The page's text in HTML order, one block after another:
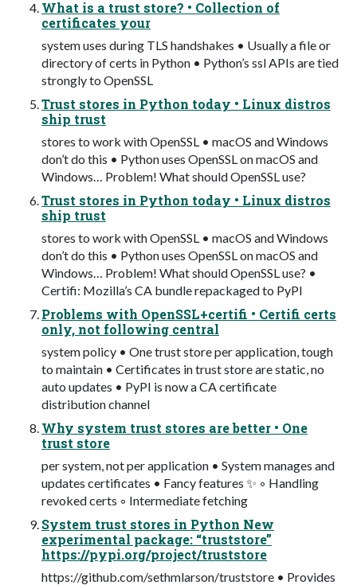
What is a trust store? • Collection of
certificates your
system uses during TLS handshakes • Usually a file or
directory of certs in Python • Python’s ssl APIs are tied
strongly to OpenSSL
Trust stores in Python today • Linux distros
ship trust
stores to work with OpenSSL • macOS and Windows
don’t do this • Python uses OpenSSL on macOS and
Windows… Problem! What should OpenSSL use?
Trust stores in Python today • Linux distros
ship trust
stores to work with OpenSSL • macOS and Windows
don’t do this • Python uses OpenSSL on macOS and
Windows… Problem! What should OpenSSL use? •
Certifi: Mozilla’s CA bundle repackaged to PyPI
Problems with OpenSSL+certifi • Certifi certs
only, not following central
system policy • One trust store per application, tough
to maintain • Certificates in trust store are static, no
auto updates • PyPI is now a CA certificate
distribution channel
Why system trust stores are better • One
trust store
per system, not per application • System manages and
updates certificates • Fancy features ✨ ◦ Handling
revoked certs ◦ Intermediate fetching
System trust stores in Python New
experimental package: “truststore”
https://pypi.org/project/truststore
https://github.com/sethmlarson/truststore • Provides